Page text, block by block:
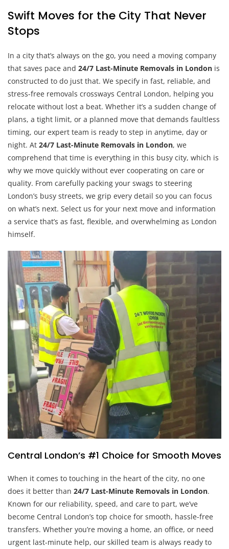
Swift Moves for the City That Never
Stops
In a city that’s always on the go, you need a moving company
that saves pace and 24/7 Last-Minute Removals in London is
constructed to do just that. We specify in fast, reliable, and
stress-free removals crossways Central London, helping you
relocate without lost a beat. Whether it’s a sudden change of
plans, a tight limit, or a planned move that demands faultless
timing, our expert team is ready to step in anytime, day or
night. At 24/7 Last-Minute Removals in London, we
comprehend that time is everything in this busy city, which is
why we move quickly without ever cooperating on care or
quality. From carefully packing your swags to steering
London’s busy streets, we grip every detail so you can focus
on what’s next. Select us for your next move and information
a service that’s as fast, flexible, and overwhelming as London
himself.
Central London’s #1 Choice for Smooth Moves
When it comes to touching in the heart of the city, no one
does it better than 24/7 Last-Minute Removals in London.
Known for our reliability, speed, and care to part, we’ve
become Central London’s top choice for smooth, hassle-free
transfers. Whether you’re moving a home, an office, or need
urgent last-minute help, our skilled team is always ready to